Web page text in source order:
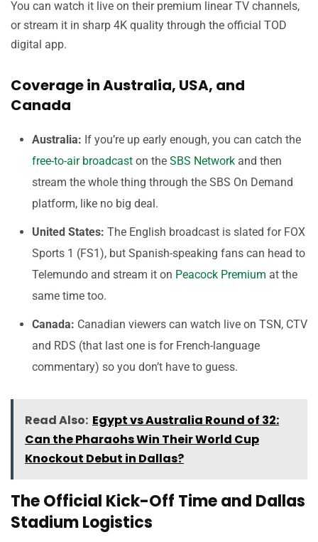
You can watch it live on their premium linear TV channels,
or stream it in sharp 4K quality through the official TOD
digital app.
Coverage in Australia, USA, and
Canada
Australia: If you’re up early enough, you can catch the
free-to-air broadcast on the SBS Network and then
stream the whole thing through the SBS On Demand
platform, like no big deal.
United States: The English broadcast is slated for FOX
Sports 1 (FS1), but Spanish-speaking fans can head to
Telemundo and stream it on Peacock Premium at the
same time too.
Canada: Canadian viewers can watch live on TSN, CTV
and RDS (that last one is for French-language
commentary) so you don’t have to guess.
Read Also: Egypt vs Australia Round of 32:
Can the Pharaohs Win Their World Cup
Knockout Debut in Dallas?
The Official Kick-Off Time and Dallas
Stadium Logistics